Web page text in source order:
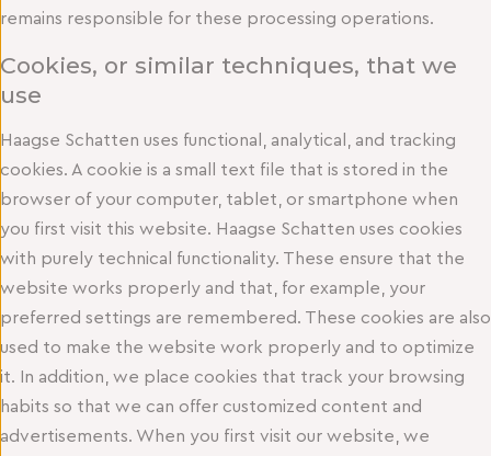
remains responsible for these processing operations.
Cookies, or similar techniques, that we
use
Haagse Schatten uses functional, analytical, and tracking
cookies. A cookie is a small text file that is stored in the
browser of your computer, tablet, or smartphone when
you first visit this website. Haagse Schatten uses cookies
with purely technical functionality. These ensure that the
website works properly and that, for example, your
preferred settings are remembered. These cookies are also
used to make the website work properly and to optimize
it. In addition, we place cookies that track your browsing
habits so that we can offer customized content and
advertisements. When you first visit our website, we